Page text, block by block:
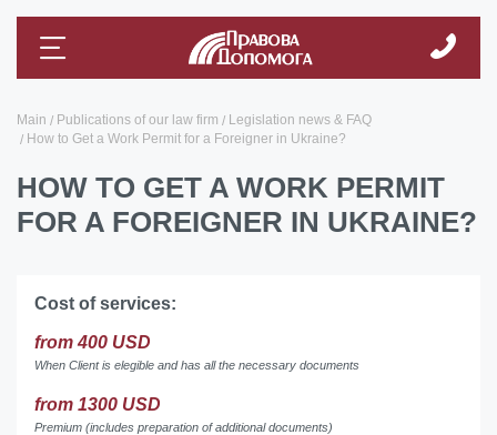
Main Publications of our law firm
Legislation news & FAQ
How to Get a Work Permit for a Foreigner in Ukraine?
HOW TO GET A WORK PERMIT
FOR A FOREIGNER IN UKRAINE?
Cost of services:
from 400 USD
When Client is elegible and has all the necessary documents
from 1300 USD
Premium (includes preparation of additional documents)